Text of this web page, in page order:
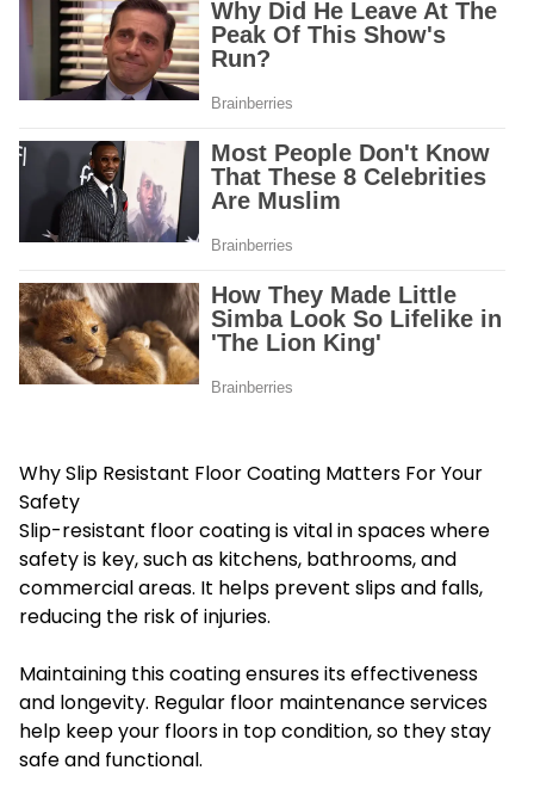
Why Slip Resistant Floor Coating Matters For Your
Safety
Slip-resistant floor coating is vital in spaces where
safety is key, such as kitchens, bathrooms, and
commercial areas. It helps prevent slips and falls,
reducing the risk of injuries.
Maintaining this coating ensures its effectiveness
and longevity. Regular floor maintenance services
help keep your floors in top condition, so they stay
safe and functional.